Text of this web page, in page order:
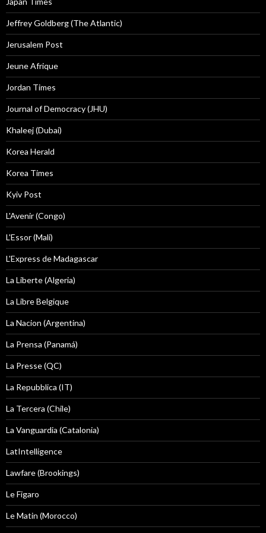
Jeffrey Goldberg (The Atlantic)
Jerusalem Post
Jeune Afrique
Jordan Times
Journal of Democracy (JHU)
Khaleej (Dubai)
Korea Herald
Korea Times
Kyiv Post
L'Avenir (Congo)
L'Essor (Mali)
L'Express de Madagascar
La Liberte (Algeria)
La Libre Belgique
La Nacion (Argentina)
La Prensa (Panamá)
La Presse (QC)
La Repubblica (IT)
La Tercera (Chile)
La Vanguardia (Catalonia)
LatIntelligence
Lawfare (Brookings)
Le Figaro
Le Matin (Morocco)